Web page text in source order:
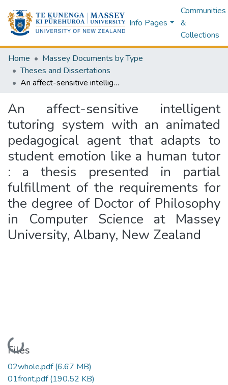
Info Pages
Communities
&
Collections
Home
Massey Documents by Type
Theses and Dissertations
An affect-sensitive intelligent tutoring system with an animated pedagogical agent that adapts to student emotion like a human tutor : a thesis presented in partial fulfillment of the requirements for the degree of Doctor of Philosophy in Computer Science at Massey University, Albany, New Zealand
An affect-sensitive intelligent
tutoring system with an animated
pedagogical agent that adapts to
student emotion like a human tutor
: a thesis presented in partial
fulfillment of the requirements for
the degree of Doctor of Philosophy
in Computer Science at Massey
University, Albany, New Zealand
Loading...
Files
02whole.pdf(6.67 MB)
01front.pdf(190.52 KB)